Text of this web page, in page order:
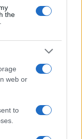
the
web or
to
Takes on
Clash
tour with a…